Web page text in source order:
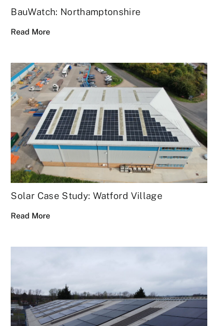
BauWatch: Northamptonshire
Read More
Solar Case Study: Watford Village
Read More